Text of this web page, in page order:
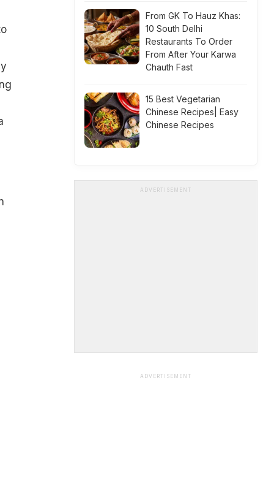
From GK To Hauz Khas:
10 South Delhi
Restaurants To Order
From After Your Karwa
Chauth Fast
15 Best Vegetarian
Chinese Recipes| Easy
Chinese Recipes
ADVERTISEMENT
ADVERTISEMENT